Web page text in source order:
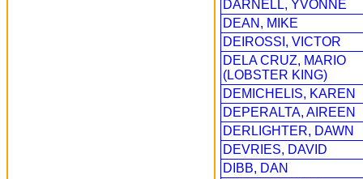
DARNELL, YVONNE
DEAN, MIKE
DEIROSSI, VICTOR
DELA CRUZ, MARIO
(LOBSTER KING)
DEMICHELIS, KAREN
DEPERALTA, AIREEN
DERLIGHTER, DAWN
DEVRIES, DAVID
DIBB, DAN